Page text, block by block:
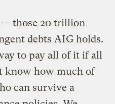
— those 20 trillion
debts AIG holds.
to pay all of it if all
know how much of
can survive a